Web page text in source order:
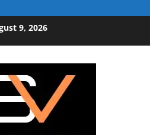
9, 2026